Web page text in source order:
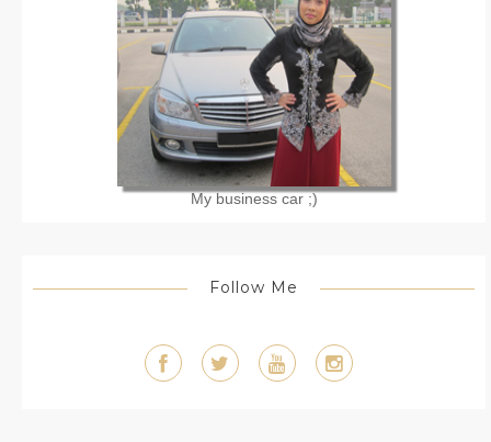
My business car ;)
Follow Me